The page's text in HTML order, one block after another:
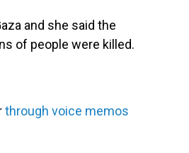
and she said the
of people were killed.
through voice memos